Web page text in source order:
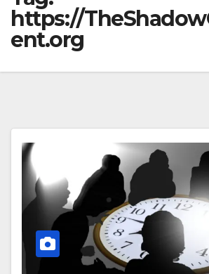
https://
ent.org